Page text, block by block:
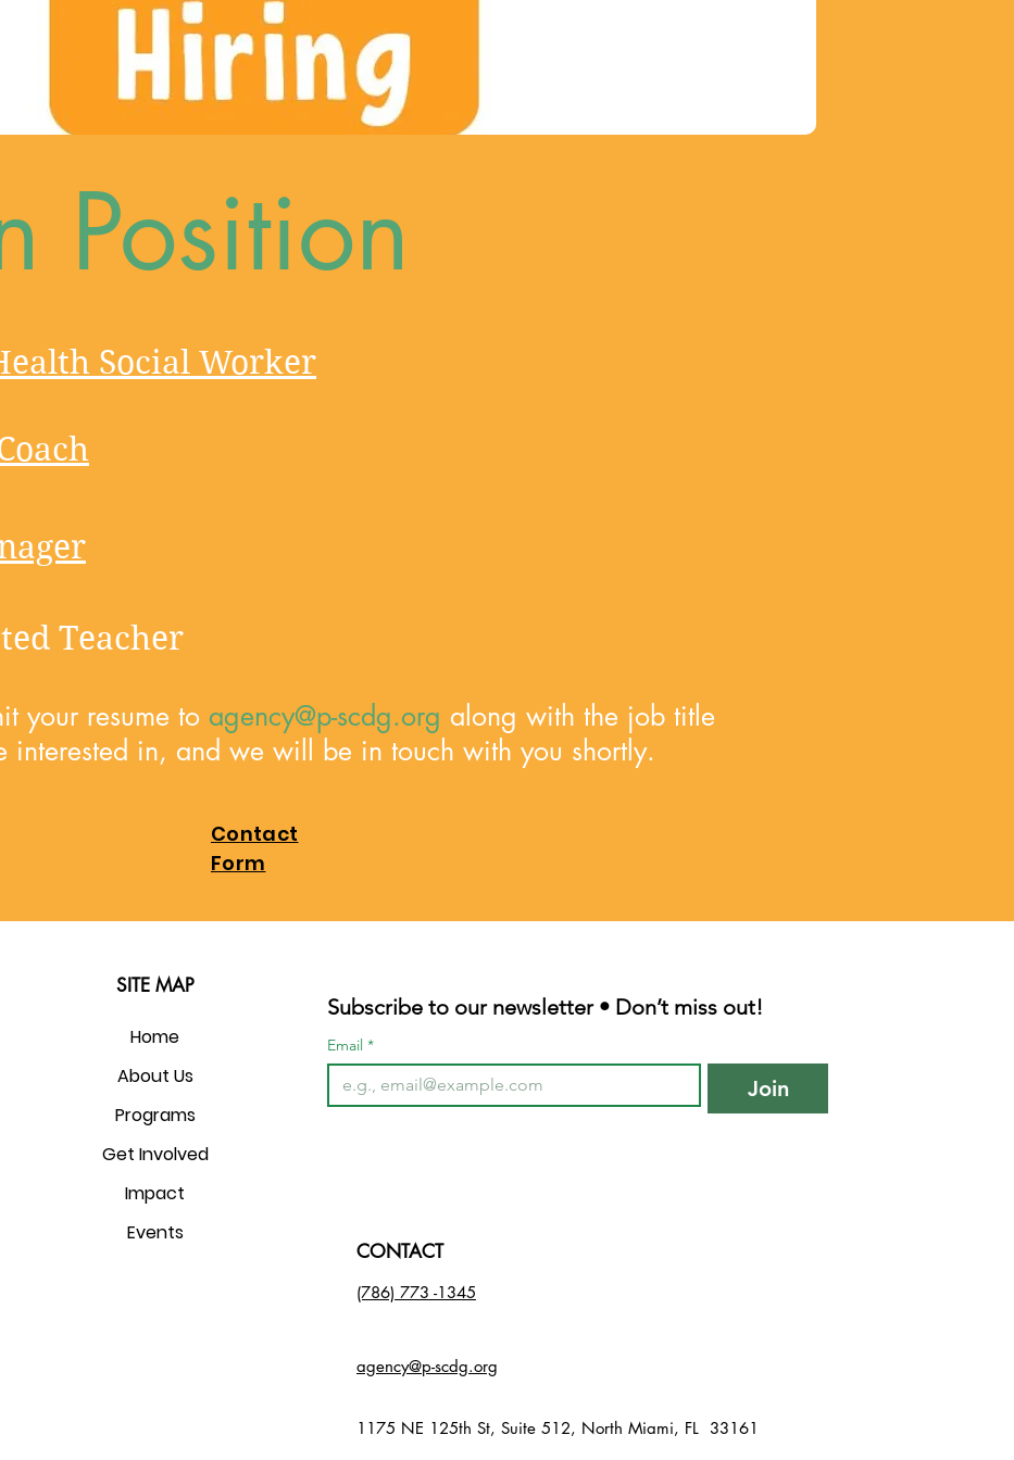
Position
Social Worker​
Teacher
your resume to agency@p-scdg.org along with the job title
interested in, and we will be in touch with you shortly.
Contact
Form
SITE MAP
Home
About Us
Programs
Get Involved
Impact
Events
Subscribe to our newsletter • Don’t miss out!
Email *
Join
CONTACT
(786) 773 -1345​
agency@p-scdg.org
1175 NE 125th St, Suite 512, North Miami, FL 33161